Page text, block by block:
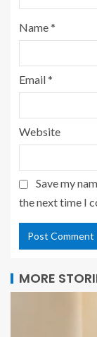
Name*
Email*
Website
Save my
the next time I
MORE